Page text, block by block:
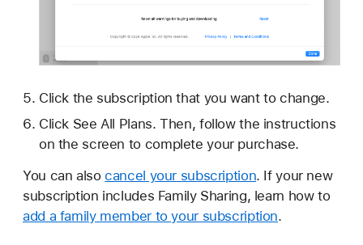
Click the subscription that you want to change.
Click See All Plans. Then, follow the instructions
on the screen to complete your purchase.
You can alsocancel your subscription. If your new
subscription includes Family Sharing, learn how to
add a family member to your subscription.